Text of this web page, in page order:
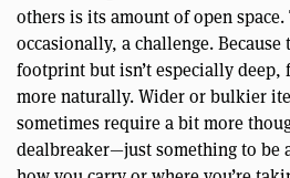
others is its amount of open space.
occasionally, a challenge. Because
footprint but isn’t especially deep,
more naturally. Wider or bulkier
sometimes require a bit more
dealbreaker—just something to be